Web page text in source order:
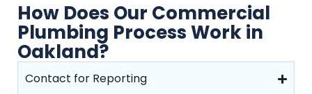
How Does Our Commercial
Plumbing Process Work in
Oakland?
Contact for Reporting